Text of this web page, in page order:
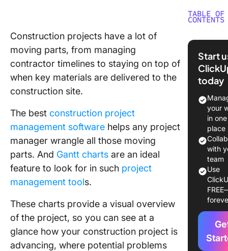
Construction projects have a lot of
moving parts, from managing
contractor timelines to staying on top of
when key materials are delivered to the
construction site.
The best construction project
management software helps any project
manager wrangle all those moving
parts. And Gantt charts are an ideal
feature to look for in such project
management tools.
These charts provide a visual overview
of the project, so you can see at a
glance how your construction project is
advancing, where potential problems
TABLE OF
CONTENTS
What is
What
You
Gantt
The 10
Gantt
Use in
1.
Start
today
your
in one
place
with
team
Use